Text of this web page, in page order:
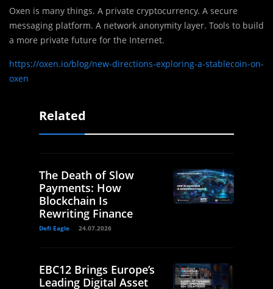
Oxen is many things. A private cryptocurrency. A secure
messaging platform. A network anonymity layer. Tools to build
a more private future for the Internet.
https://oxen.io/blog/new-directions-exploring-a-stablecoin-on-
oxen
Related
The Death of Slow
Payments: How
Blockchain Is
Rewriting Finance
Defi Eagle 24.07.2026
EBC12 Brings Europe’s
Leading Digital Asset